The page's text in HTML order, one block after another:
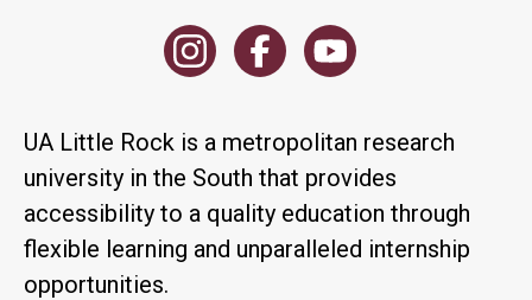
UA Little Rock is a metropolitan research
university in the South that provides
accessibility to a quality education through
flexible learning and unparalleled internship
opportunities.